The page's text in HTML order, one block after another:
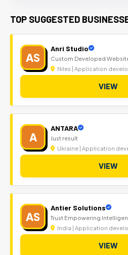
TOP SUGGESTED
AS
Anri Studio
Custom Developed
Niles | Application
VIEW
A
ANTARA
Just result
Ukraine | Application
VIEW
AS
Antier Solutions
Trust Empowering
India | Application
VIEW